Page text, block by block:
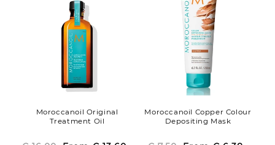
Moroccanoil Original
Treatment Oil
Moroccanoil Copper Colour
Depositing Mask